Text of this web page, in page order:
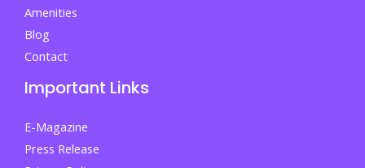
Amenities
Blog
Contact
Important Links
E-Magazine
Press Release